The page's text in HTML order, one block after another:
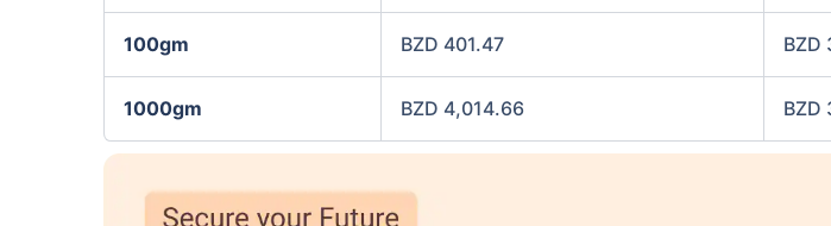
100gm BZD 401.47 BZD
1000gm BZD 4,014.66 BZD